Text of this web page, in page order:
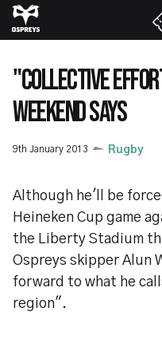
Skip
to
content
"COLLECTIVE
WEEKEND SAYS
9th January 2013 Rugby
Although he'll be
Heineken Cup game
the Liberty Stadium
Ospreys skipper Alun
forward to what he
region".